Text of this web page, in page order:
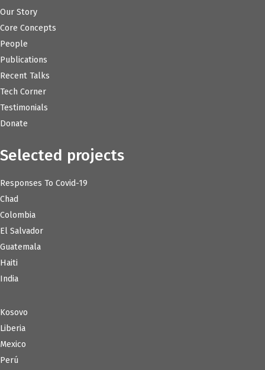
Our Story
Core Concepts
People
Publications
Recent Talks
Tech Corner
Testimonials
Donate
Selected projects
Responses To Covid-19
Chad
Colombia
El Salvador
Guatemala
Haiti
India
Kosovo
Liberia
Mexico
Perú